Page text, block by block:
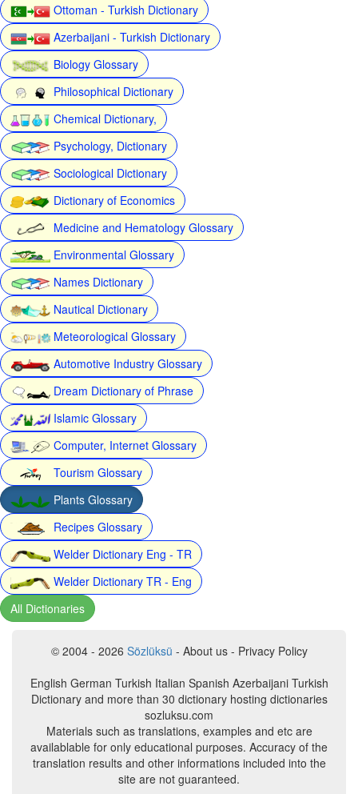
Ottoman - Turkish Dictionary
Azerbaijani - Turkish Dictionary
Biology Glossary
Philosophical Dictionary
Chemical Dictionary,
Psychology, Dictionary
Sociological Dictionary
Dictionary of Economics
Medicine and Hematology Glossary
Environmental Glossary
Names Dictionary
Nautical Dictionary
Meteorological Glossary
Automotive Industry Glossary
Dream Dictionary of Phrase
Islamic Glossary
Computer, Internet Glossary
Tourism Glossary
Plants Glossary
Recipes Glossary
Welder Dictionary Eng - TR
Welder Dictionary TR - Eng
All Dictionaries
© 2004 - 2026 Sözlüksü - About us - Privacy Policy
English German Turkish Italian Spanish Azerbaijani Turkish
Dictionary and more than 30 dictionary hosting dictionaries
sozluksu.com
Materials such as translations, examples and etc are
availablable for only educational purposes. Accuracy of the
translation results and other informations included into the
site are not guaranteed.